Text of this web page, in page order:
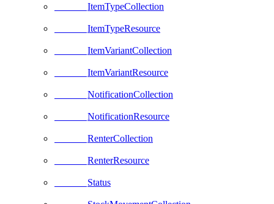
ItemTypeCollection
ItemTypeResource
ItemVariantCollection
ItemVariantResource
NotificationCollection
NotificationResource
RenterCollection
RenterResource
Status